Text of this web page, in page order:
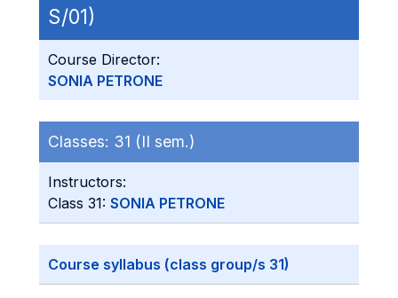
S/01)
Course Director:
SONIA PETRONE
Classes: 31 (II sem.)
Instructors:
Class 31: SONIA PETRONE
Course syllabus (class group/s 31)